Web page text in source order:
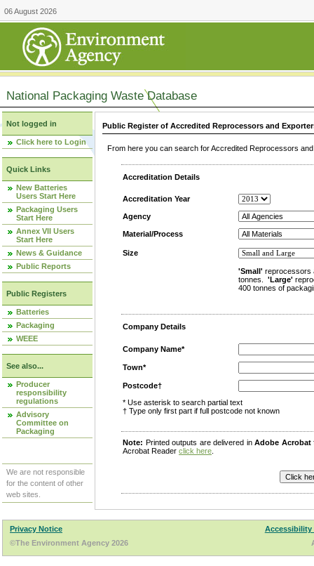
06 August 2026
National Packaging Waste Database
Not logged in
Click here to Login
Quick Links
New Batteries
Users Start Here
Packaging Users
Start Here
Annex VII Users
Start Here
News & Guidance
Public Reports
Public Registers
Batteries
Packaging
WEEE
See also...
Producer
responsibility
regulations
Advisory
Committee on
Packaging
We are not responsible
for the content of other
web sites.
Public Register of Accredited Reprocessors and
From here you can search for Accredited Reprocessors
Accreditation Details
Accreditation Year
Agency
Material/Process
Size
'Small' reprocessors
tonnes. 'Large'
400 tonnes of
Company Details
Company Name*
Town*
Postcode†
* Use asterisk to search partial text
† Type only first part if full postcode not known
Note: Printed outputs are delivered inAdobe Acrobat
Acrobat Reader click here
Privacy Notice
Accessibility
©The Environment Agency 2026